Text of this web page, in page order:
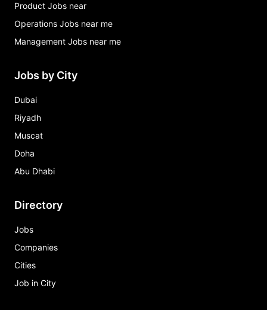
Product Jobs near
Operations Jobs near me
Management Jobs near me
Jobs by City
Dubai
Riyadh
Muscat
Doha
Abu Dhabi
Directory
Jobs
Companies
Cities
Job in City